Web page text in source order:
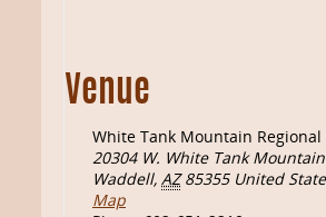
Venue
White Tank Mountain Regional
20304 W. White Tank
Waddell, AZ 85355 United
Map